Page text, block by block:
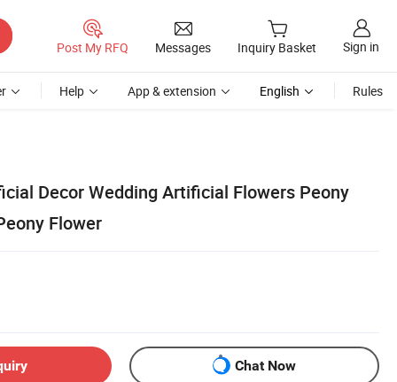
Post My RFQ Messages Inquiry Basket Sign in
Help App & extension English Rules
Decor Wedding Artificial Flowers Peony
Flower
Chat Now